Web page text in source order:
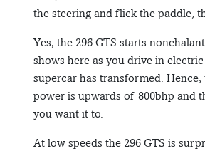
the steering and flick the paddle,
Yes, the 296 GTS starts
shows here as you drive in
supercar has transformed.
power is upwards of 800bhp and
you want it to.
At low speeds the 296 GTS is